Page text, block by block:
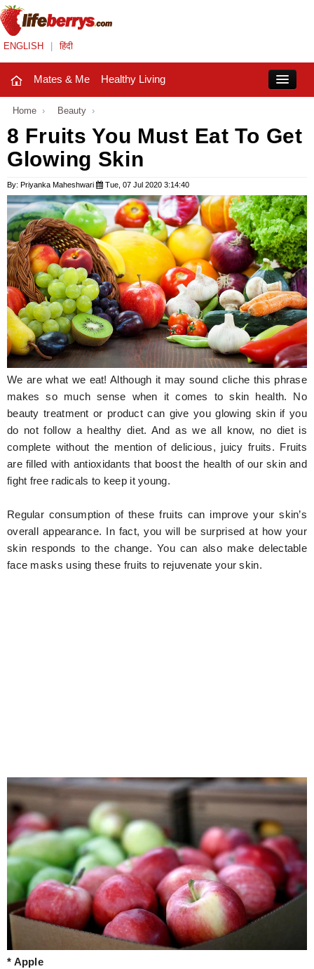
ENGLISH हिंदी
Mates & Me Healthy Living
Mates & Me
Fashion Trends
Healthy Living
Beauty
Household
Holidays
Hunger Struck
Entertainment
Astrology
Weird Story
Technology
Home › Beauty ›
8 Fruits You Must Eat To Get
Glowing Skin
By: Priyanka Maheshwari Tue, 07 Jul 2020 3:14:40
We are what we eat! Although it may sound cliche this phrase
makes so much sense when it comes to skin health. No
beauty treatment or product can give you glowing skin if you
do not follow a healthy diet. And as we all know, no diet is
complete without the mention of delicious, juicy fruits. Fruits
are filled with antioxidants that boost the health of our skin and
fight free radicals to keep it young.
Regular consumption of these fruits can improve your skin’s
overall appearance. In fact, you will be surprised at how your
skin responds to the change. You can also make delectable
face masks using these fruits to rejuvenate your skin.
* Apple